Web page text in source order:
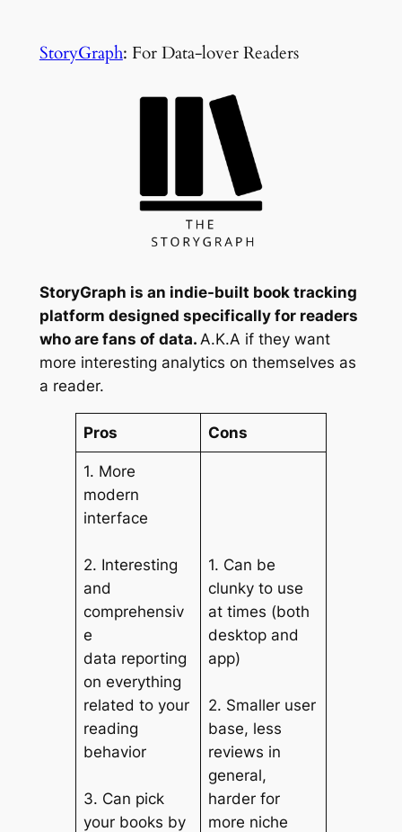
StoryGraph: For Data-lover Readers
StoryGraph is an indie-built book tracking
platform designed specifically for readers
who are fans of data. A.K.A if they want
more interesting analytics on themselves as
a reader.
Pros Cons
1. More
modern
interface
2. Interesting
and
comprehensiv
e
data reporting
on everything
related to your
reading
behavior
3. Can pick
your books by
1. Can be
clunky to use
at times (both
desktop and
app)
2. Smaller user
base, less
reviews in
general,
harder for
more niche